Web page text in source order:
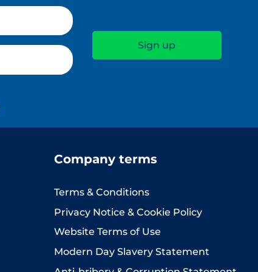
Company terms
Terms & Conditions
Privacy Notice & Cookie Policy
Website Terms of Use
Modern Day Slavery Statement